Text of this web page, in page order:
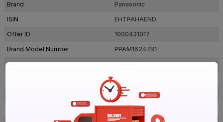
Brand
Panasonic
ISIN
EHTPAHAEND
Offer ID
1000431017
Brand Model Number
PPAM16247R1
Size
191 x 27 mm
Cool Day Light
Outer Dimension (Lxb), Diameter
191 x 27 mm
Colour Rendering Index(CRI)
80-90